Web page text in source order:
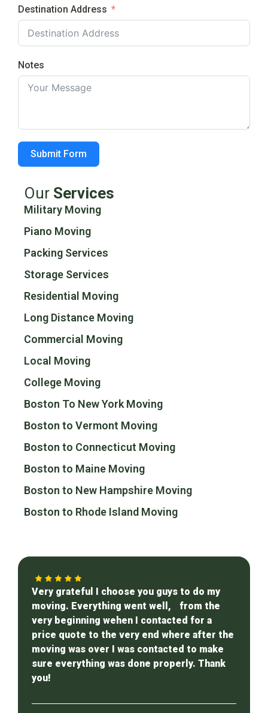
Destination Address
Notes
Submit Form
Our Services
Military Moving
Piano Moving
Packing Services
Storage Services
Residential Moving
Long Distance Moving
Commercial Moving
Local Moving
College Moving
Boston To New York Moving
Boston to Vermont Moving
Boston to Connecticut Moving
Boston to Maine Moving
Boston to New Hampshire Moving
Boston to Rhode Island Moving
Very grateful I choose you guys to do my
moving. Everything went well, from the
very beginning wehen I contacted for a
price quote to the very end where after the
moving was over I was contacted to make
sure everything was done properly. Thank
you!